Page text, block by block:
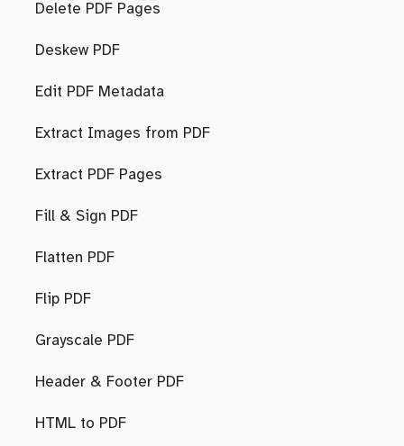
Delete PDF Pages
Deskew PDF
Edit PDF Metadata
Extract Images from PDF
Extract PDF Pages
Fill & Sign PDF
Flatten PDF
Flip PDF
Grayscale PDF
Header & Footer PDF
HTML to PDF